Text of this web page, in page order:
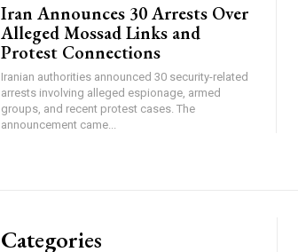
Iran Announces 30 Arrests Over
Alleged Mossad Links and
Protest Connections
Iranian authorities announced 30 security-related
arrests involving alleged espionage, armed
groups, and recent protest cases. The
announcement came...
Categories